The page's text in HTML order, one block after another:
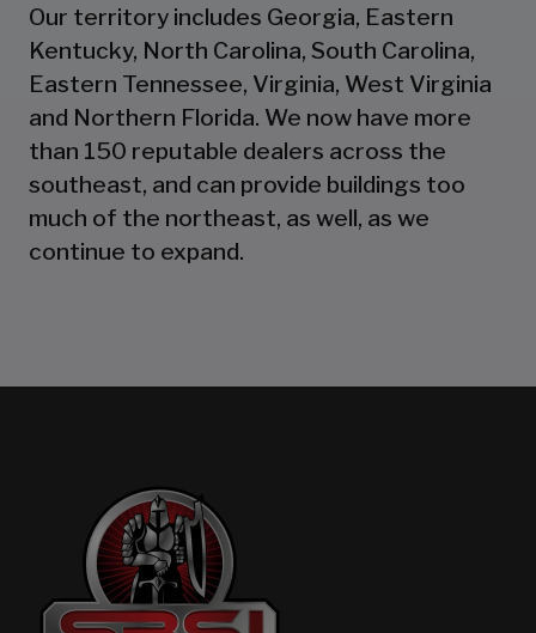
Our territory includes Georgia, Eastern
Kentucky, North Carolina, South Carolina,
Eastern Tennessee, Virginia, West Virginia
and Northern Florida. We now have more
than 150 reputable dealers across the
southeast, and can provide buildings too
much of the northeast, as well, as we
continue to expand.